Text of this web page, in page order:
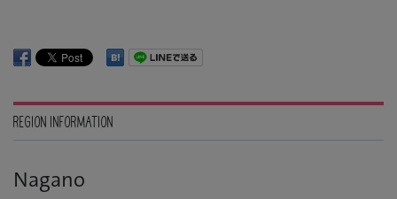
REGION INFORMATION
Nagano